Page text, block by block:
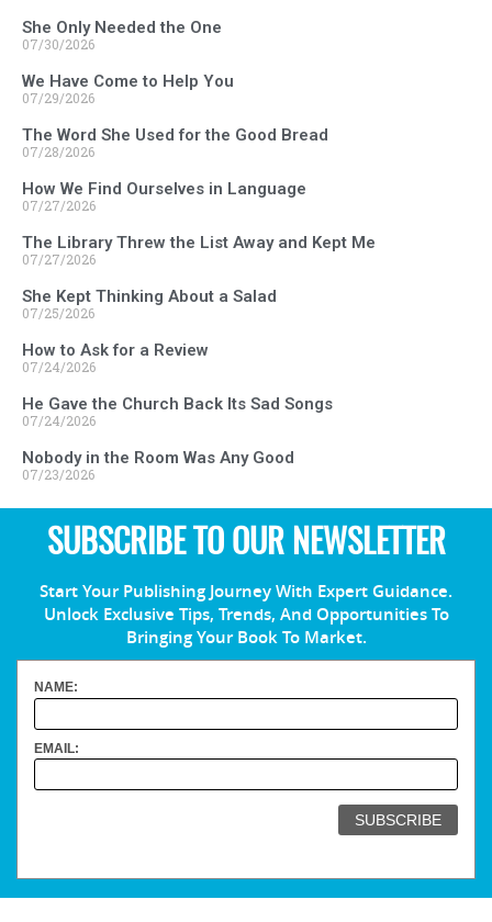
She Only Needed the One
07/30/2026
We Have Come to Help You
07/29/2026
The Word She Used for the Good Bread
07/28/2026
How We Find Ourselves in Language
07/27/2026
The Library Threw the List Away and Kept Me
07/27/2026
She Kept Thinking About a Salad
07/25/2026
How to Ask for a Review
07/24/2026
He Gave the Church Back Its Sad Songs
07/24/2026
Nobody in the Room Was Any Good
07/23/2026
SUBSCRIBE TO OUR NEWSLETTER
Start Your Publishing Journey With Expert Guidance.
Unlock Exclusive Tips, Trends, And Opportunities To
Bringing Your Book To Market.
NAME:
EMAIL: